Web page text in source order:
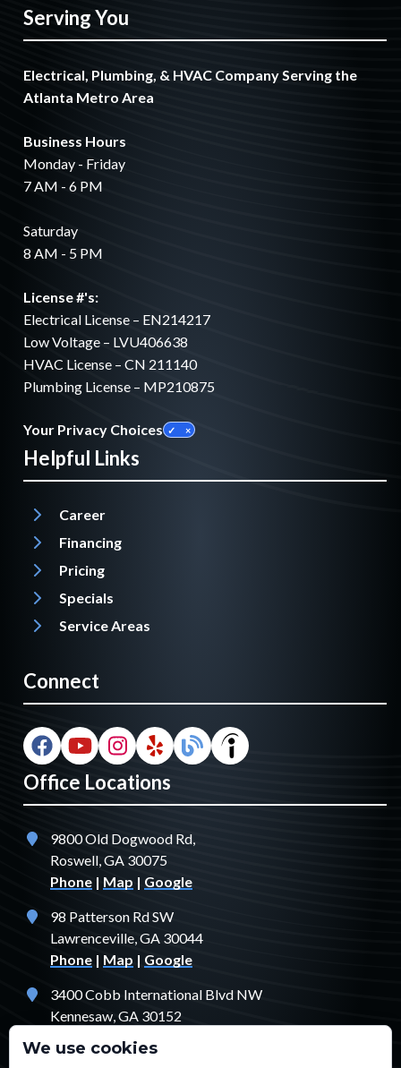
Serving You
Electrical, Plumbing, & HVAC Company Serving the
Atlanta Metro Area
Business Hours
Monday - Friday
7 AM - 6 PM
Saturday
8 AM - 5 PM
License #'s:
Electrical License – EN214217
Low Voltage – LVU406638
HVAC License – CN 211140
Plumbing License – MP210875
Your Privacy Choices
Helpful Links
Career
Financing
Pricing
Specials
Service Areas
Connect
Office Locations
9800 Old Dogwood Rd,
Roswell, GA 30075
Phone | Map | Google
98 Patterson Rd SW
Lawrenceville, GA 30044
Phone | Map | Google
3400 Cobb International Blvd NW
Kennesaw, GA 30152
Map |
We use cookies